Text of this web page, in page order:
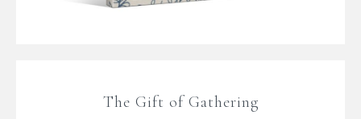
The Gift of Gathering